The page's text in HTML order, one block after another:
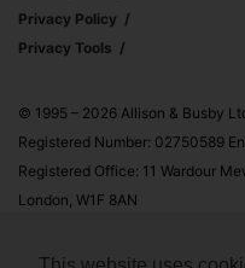
Privacy Policy
Privacy Tools
© 1995 – 2026 Allison & Busby
Registered Number: 02750589
Registered Office: 11 Wardour
London, W1F 8AN
Allison & Busby Ltd is a